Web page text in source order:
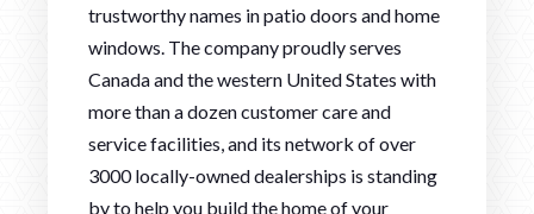
trustworthy names in patio doors and home
windows. The company proudly serves
Canada and the western United States with
more than a dozen customer care and
service facilities, and its network of over
3000 locally-owned dealerships is standing
by to help you build the home of your